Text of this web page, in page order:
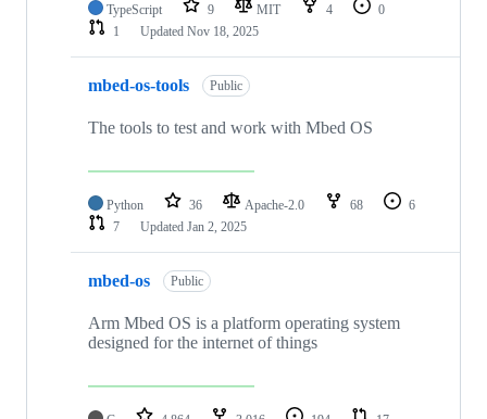
TypeScript 9 MIT 4
0
1
Updated Nov 18, 2025
mbed-os-tools Public
The tools to test and work with Mbed OS
Python 36 Apache-2.0 68
6
7
Updated Jan 2, 2025
mbed-os Public
Arm Mbed OS is a platform operating system
designed for the internet of things